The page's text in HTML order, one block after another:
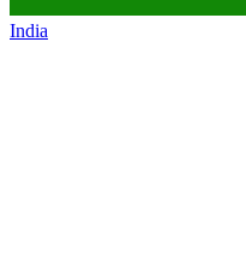
India